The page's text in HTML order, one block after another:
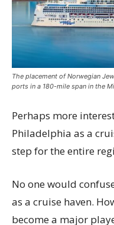
The placement of Norwegian
ports in a 180-mile span in the
Perhaps more
Philadelphia as a
step for the entire
No one would
as a cruise haven.
become a major